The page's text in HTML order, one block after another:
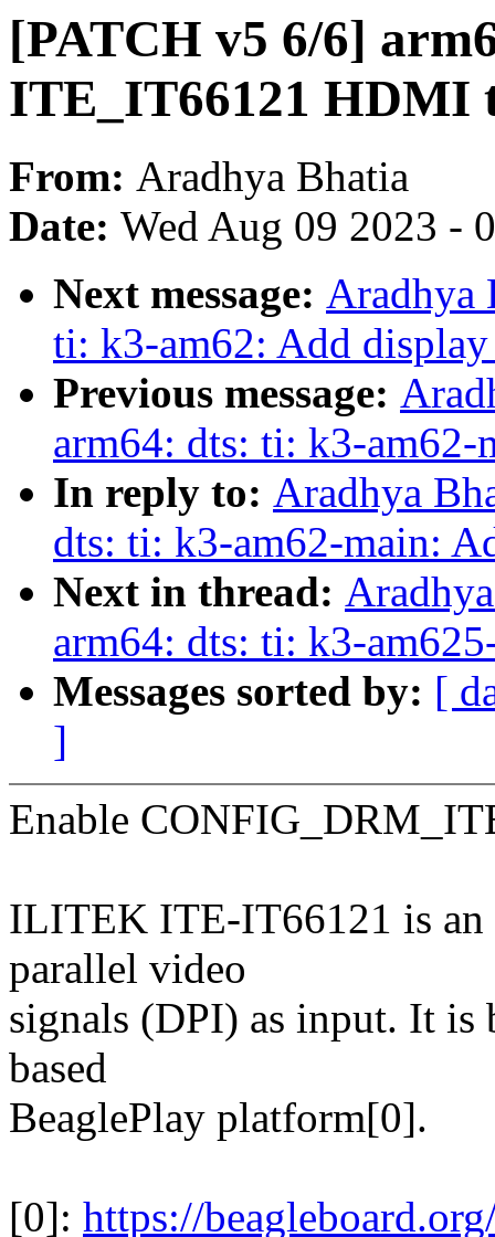
[PATCH v5 6/6]
ITE_IT66121 HDMI
From: Aradhya Bhatia
Date: Wed Aug 09 2023 -
Next message: Aradhya
ti: k3-am62: Add
Previous message:
arm64: dts: ti: k3-
In reply to: Aradhya
dts: ti: k3-am62-main:
Next in thread:
arm64: dts: ti: k3-
Messages sorted by: [
]
Enable
ILITEK ITE-IT66121 is an
parallel video
signals (DPI) as input. It is
based
BeaglePlay platform[0].
[0]: https://